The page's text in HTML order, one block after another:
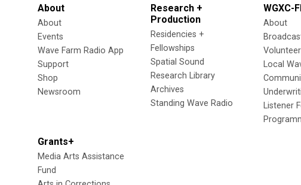
About
About
Events
Wave Farm Radio App
Support
Shop
Newsroom
Research +
Production
Residencies +
Fellowships
Spatial Sound
Research Library
Archives
Standing Wave Radio
WGXC-
About
Volunteer
Local
Listener
Grants+
Media Arts Assistance
Fund